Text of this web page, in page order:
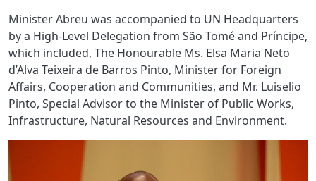
Minister Abreu was accompanied to UN Headquarters
by a High-Level Delegation from São Tomé and Príncipe,
which included, The Honourable Ms. Elsa Maria Neto
d’Alva Teixeira de Barros Pinto, Minister for Foreign
Affairs, Cooperation and Communities, and Mr. Luiselio
Pinto, Special Advisor to the Minister of Public Works,
Infrastructure, Natural Resources and Environment.